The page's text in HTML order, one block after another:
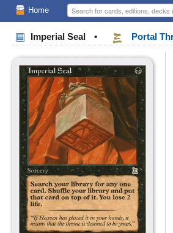
Home
Imperial Seal • Portal